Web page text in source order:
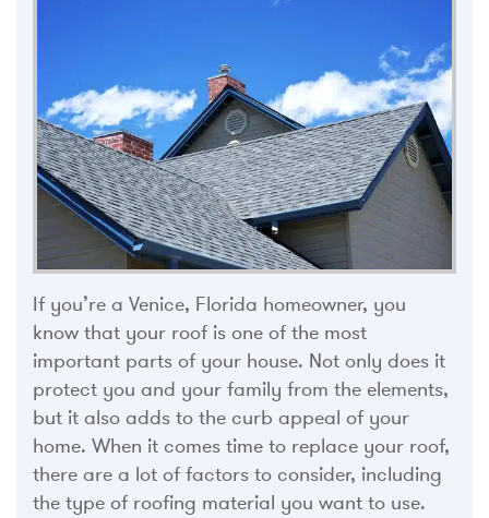
If you’re a Venice, Florida homeowner, you
know that your roof is one of the most
important parts of your house. Not only does it
protect you and your family from the elements,
but it also adds to the curb appeal of your
home. When it comes time to replace your roof,
there are a lot of factors to consider, including
the type of roofing material you want to use.